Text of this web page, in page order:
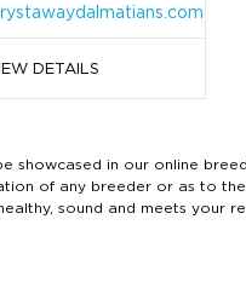
DETAILS
showcased in our online
of any breeder or as to
sound and meets your